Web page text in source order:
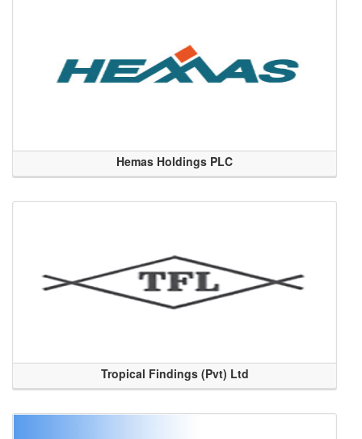
Hemas Holdings PLC
Tropical Findings (Pvt) Ltd